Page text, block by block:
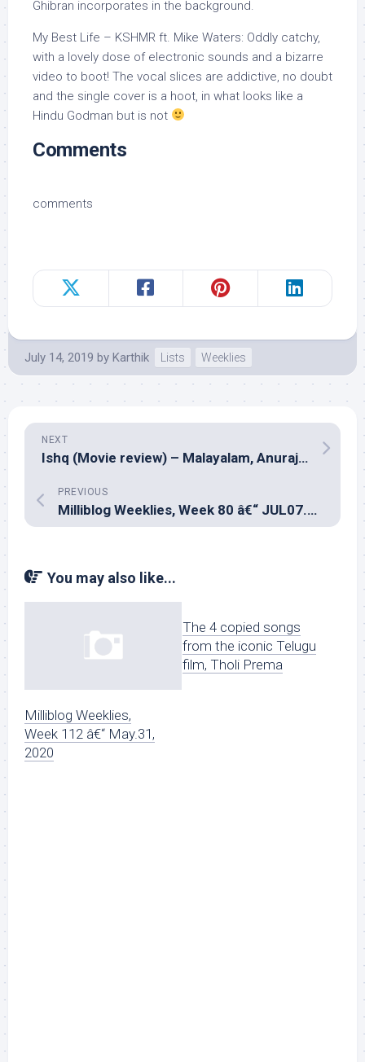
Ghibran incorporates in the background.
My Best Life – KSHMR ft. Mike Waters: Oddly catchy,
with a lovely dose of electronic sounds and a bizarre
video to boot! The vocal slices are addictive, no doubt
and the single cover is a hoot, in what looks like a
Hindu Godman but is not
Comments
comments
July 14, 2019 by Karthik Lists Weeklies
NEXT
Ishq (Movie review) – Malayalam, Anuraj Manohar
PREVIOUS
Milliblog Weeklies, Week 80 â€“ JUL07.2019
You may also like...
Milliblog Weeklies,
Week 112 â€“ May.31,
2020
The 4 copied songs
from the iconic Telugu
film, Tholi Prema